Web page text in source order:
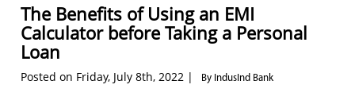
The Benefits of Using an EMI
Calculator before Taking a Personal
Loan
Posted on Friday, July 8th, 2022 | By IndusInd Bank